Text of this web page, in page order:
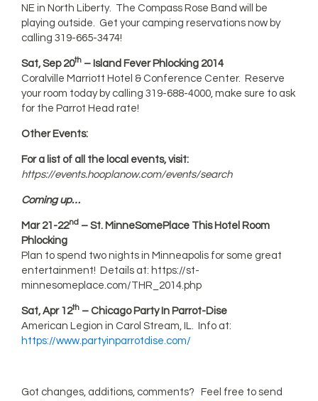
NE in North Liberty. The Compass Rose Band will be
playing outside. Get your camping reservations now by
calling 319-665-3474!
Sat, Sep 20th – Island Fever Phlocking 2014
Coralville Marriott Hotel & Conference Center. Reserve
your room today by calling 319-688-4000, make sure to ask
for the Parrot Head rate!
Other Events:
For a list of all the local events, visit:
https://events.hooplanow.com/events/search
Coming up…
Mar 21-22nd – St. MinneSomePlace This Hotel Room
Phlocking
Plan to spend two nights in Minneapolis for some great
entertainment! Details at: https://st-
minnesomeplace.com/THR_2014.php
Sat, Apr 12th – Chicago Party In Parrot-Dise
American Legion in Carol Stream, IL. Info at:
https://www.partyinparrotdise.com/
Got changes, additions, comments? Feel free to send